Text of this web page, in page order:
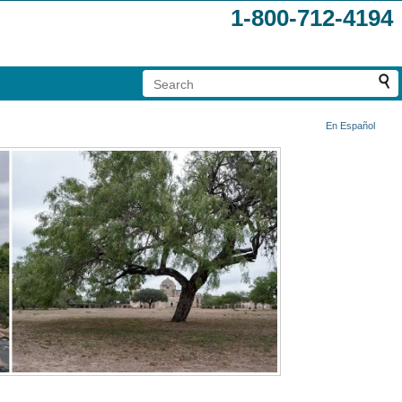
1-800-712-4194
En Español